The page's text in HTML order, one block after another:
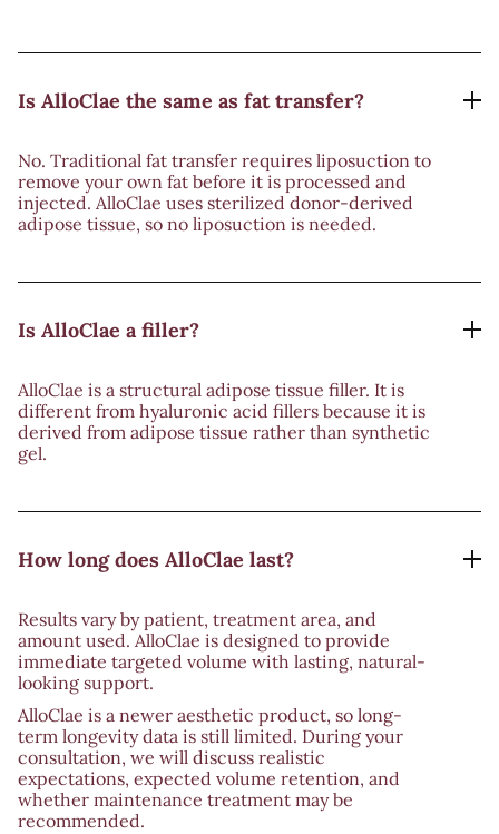
Is AlloClae the same as fat transfer?
No. Traditional fat transfer requires liposuction to
remove your own fat before it is processed and
injected. AlloClae uses sterilized donor-derived
adipose tissue, so no liposuction is needed.
Is AlloClae a filler?
AlloClae is a structural adipose tissue filler. It is
different from hyaluronic acid fillers because it is
derived from adipose tissue rather than synthetic
gel.
How long does AlloClae last?
Results vary by patient, treatment area, and
amount used. AlloClae is designed to provide
immediate targeted volume with lasting, natural-
looking support.
AlloClae is a newer aesthetic product, so long-
term longevity data is still limited. During your
consultation, we will discuss realistic
expectations, expected volume retention, and
whether maintenance treatment may be
recommended.